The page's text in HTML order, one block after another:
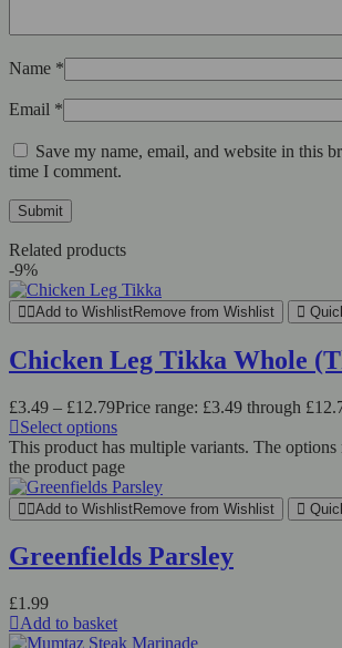
Name *
Email *
Save my name, email, and website in this
time I comment.
Related products
-9%
Add to WishlistRemove from Wishlist
Chicken Leg Tikka Whole
£3.49 – £12.79Price range: £3.49 through
Select options
This product has multiple variants. The options
the product page
Add to WishlistRemove from Wishlist
Greenfields Parsley
£1.99
Add to basket